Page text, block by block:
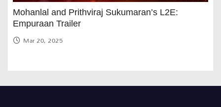
Mohanlal and Prithviraj Sukumaran’s L2E:
Empuraan Trailer
Mar 20, 2025